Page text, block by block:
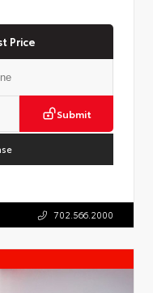
Price
Submit
702.566.2000